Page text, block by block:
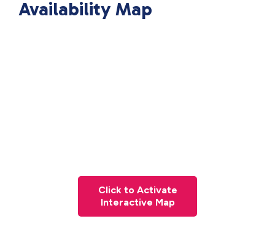
Availability Map
Click to Activate
Interactive Map